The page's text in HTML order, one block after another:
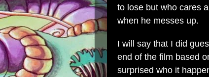
to lose but who cares
when he messes up.
I will say that I did
end of the film based
surprised who it